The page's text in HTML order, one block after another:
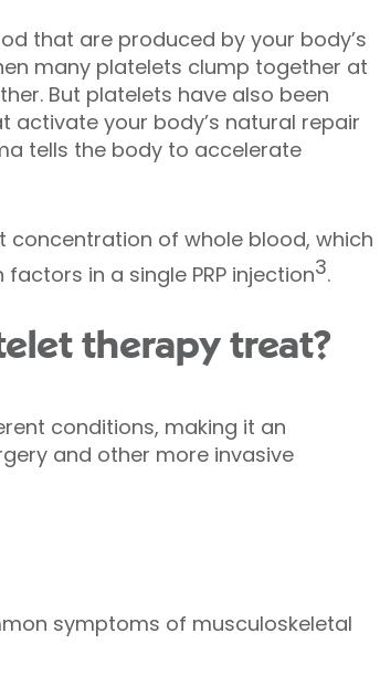
that are produced by your body’s
many platelets clump together at
But platelets have also been
activate your body’s natural repair
tells the body to accelerate
concentration of whole blood, which
in a single PRP injection3.
therapy treat?
conditions, making it an
and other more invasive
symptoms of musculoskeletal